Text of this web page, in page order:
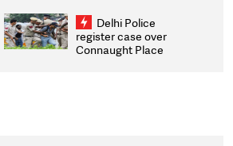
infrastructure, security
on pleas seeking NTA
overhaul
Delhi Police
register case over
Connaught Place